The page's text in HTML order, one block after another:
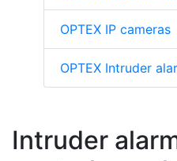
OPTEX IP cameras
OPTEX Intruder
Intruder